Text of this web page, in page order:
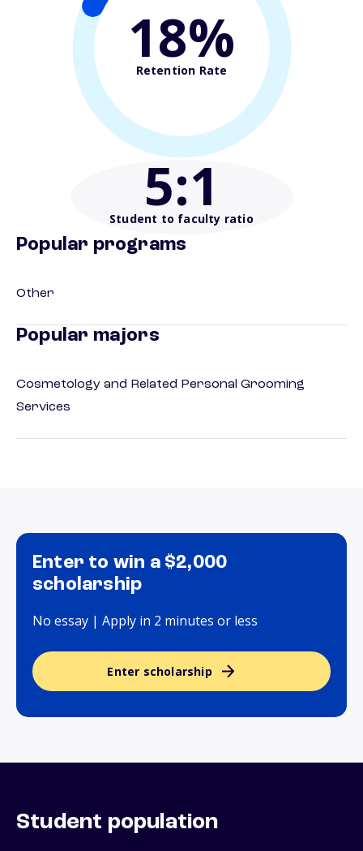
18%
Retention Rate
5:1
Student to faculty ratio
Popular programs
Other
Popular majors
Cosmetology and Related Personal Grooming
Services
Enter to win a $2,000
scholarship
No essay | Apply in 2 minutes or less
Enter scholarship
Student population